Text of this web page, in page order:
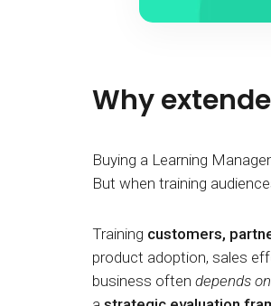
Why
Buying a Learning
But when training
Training customers,
product adoption, sales
business often depends